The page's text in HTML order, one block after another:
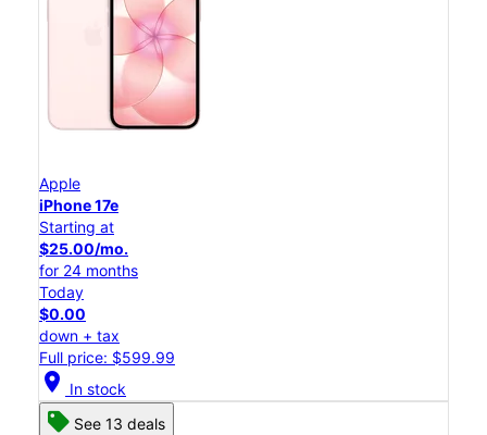
Apple
iPhone 17e
Starting at
$25.00/mo.
for 24 months
Today
$0.00
down + tax
Full price: $599.99
location_on In stock
See 13 deals